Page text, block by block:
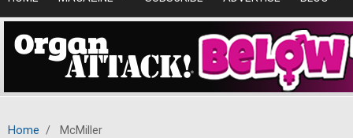
Home / McMiller